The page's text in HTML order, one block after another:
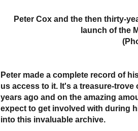
Peter Cox and the then thirty-
launch of the
Peter made a complete record of
us access to it. It's a treasure-
years ago and on the amazing
expect to get involved with during
into this invaluable archive.